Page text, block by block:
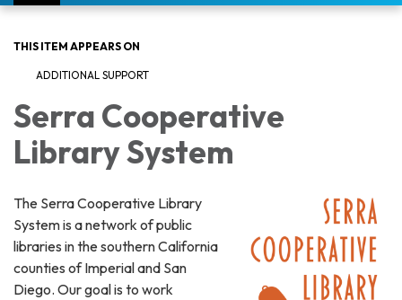
navigation
THIS ITEM APPEARS ON
ADDITIONAL SUPPORT
Serra Cooperative
Library System
The Serra Cooperative Library
System is a network of public
libraries in the southern California
counties of Imperial and San
Diego. Our goal is to work